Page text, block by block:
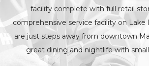
facility complete with full retail
comprehensive service facility on Lake
are just steps away from downtown
great dining and nightlife with